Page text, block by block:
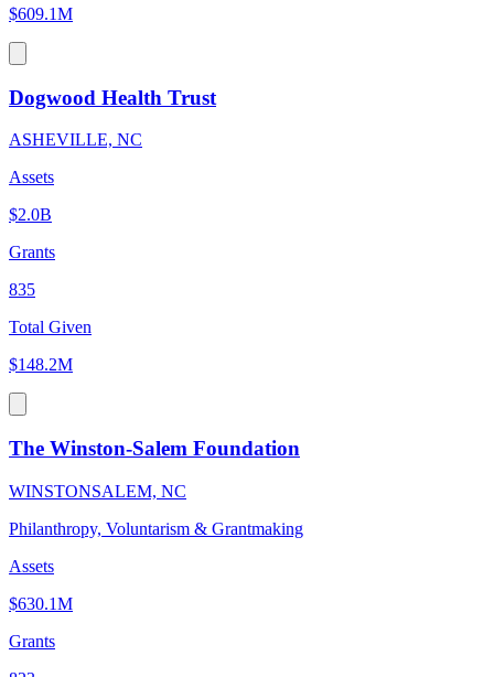
$609.1M
Dogwood Health Trust
ASHEVILLE, NC
Assets
$2.0B
Grants
835
Total Given
$148.2M
The Winston-Salem Foundation
WINSTONSALEM, NC
Philanthropy, Voluntarism & Grantmaking
Assets
$630.1M
Grants